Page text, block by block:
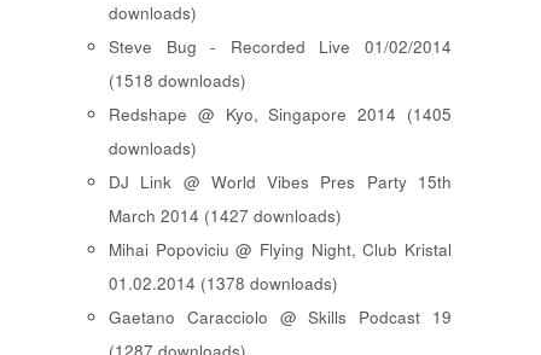
downloads)
Steve Bug - Recorded Live 01/02/2014
(1518 downloads)
Redshape @ Kyo, Singapore 2014 (1405
downloads)
DJ Link @ World Vibes Pres Party 15th
March 2014 (1427 downloads)
Mihai Popoviciu @ Flying Night, Club Kristal
01.02.2014 (1378 downloads)
Gaetano Caracciolo @ Skills Podcast 19